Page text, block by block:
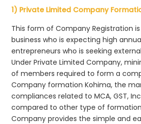
1) Private Limited Company
This form of Company Registration
business who is expecting high
entrepreneurs who is seeking
Under Private Limited Company,
of members required to form a
Company formation Kohima, the
compliances related to MCA, GST,
compared to other type of
Company provides the simple and